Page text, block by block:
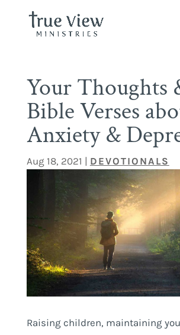
Your Thoughts
Bible Verses
Anxiety &
Aug 18, 2021 | DEVOTIONALS
Raising children, maintaining